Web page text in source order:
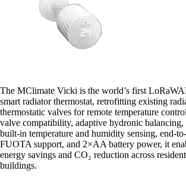
The MClimate Vicki is the world’s first
smart radiator thermostat, retrofitting existing
thermostatic valves for remote temperature
valve compatibility, adaptive hydronic balancing,
built-in temperature and humidity sensing, end-
FUOTA support, and 2×AA battery power, it
energy savings and CO₂ reduction across
buildings.